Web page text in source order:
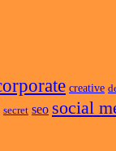
creative
secret seo social